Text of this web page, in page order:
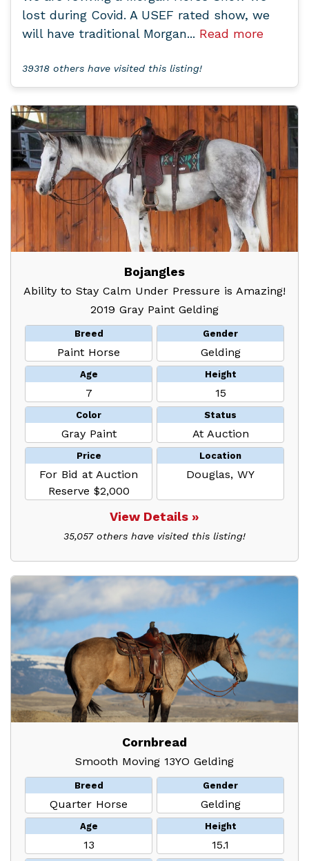
lost during Covid. A USEF rated show, we
will have traditional Morgan... Read more
39318 others have visited this listing!
Bojangles
Ability to Stay Calm Under Pressure is Amazing!
2019 Gray Paint Gelding
Breed
Paint Horse
Gender
Gelding
Age
7
Height
15
Color
Gray Paint
Status
At Auction
Price
For Bid at Auction
Reserve $2,000
Location
Douglas, WY
View Details »
35,057 others have visited this listing!
Cornbread
Smooth Moving 13YO Gelding
Breed
Quarter Horse
Gender
Gelding
Age
13
Height
15.1